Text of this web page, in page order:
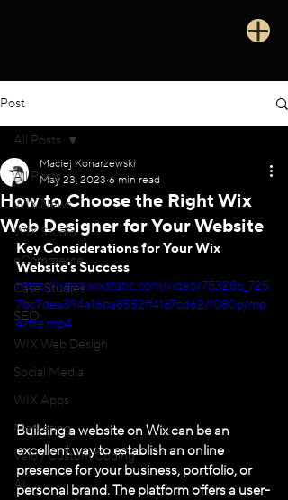
Post
All Posts
WIX News
WIX Studio
eCommerce
Case Studies
SEO
WIX Web Design
Social Media
WIX Apps
Marketing
Velo / Custom Coding
AI
All Posts
How to Choose the Right Wix
Web Designer for Your Website
Maciej Konarzewski
May 23, 2023 6 min read
Key Considerations for Your Wix
Website's Success
https://video.wixstatic.com/video/753286_725
7bc7dea394a16ba8552ff4167cd62/1080p/mp
4/file.mp4
Building a website on Wix can be an
excellent way to establish an online
presence for your business, portfolio, or
personal brand. The platform offers a user-